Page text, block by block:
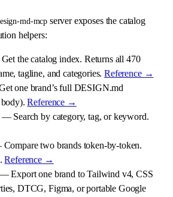
md-mcp server exposes the catalog
helpers:
the catalog index. Returns all 470
tagline, and categories.Reference →
one brand’s full DESIGN.md
body).Reference →
Search by category, tag, or keyword.
two brands token-by-token.
Reference →
— Export one brand to Tailwind v4, CSS
DTCG, Figma, or portable Google